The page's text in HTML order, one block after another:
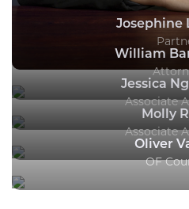
Josephine
William
Jessica
Associate
Molly
Associate
Oliver
OF